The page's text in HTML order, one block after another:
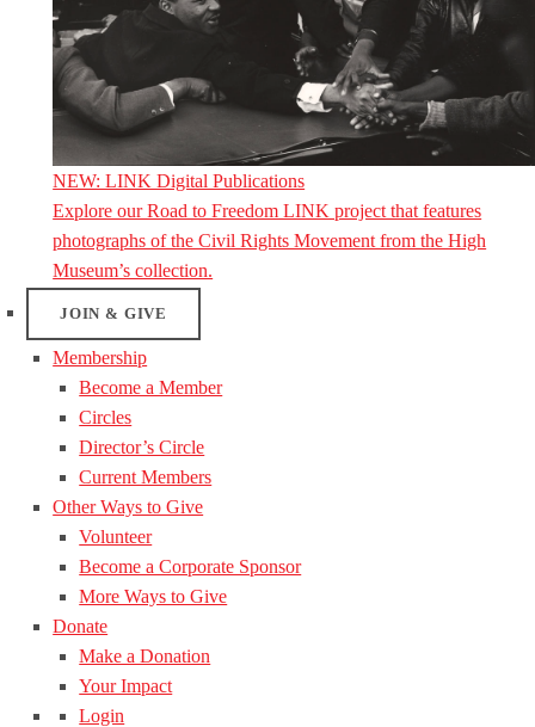
NEW: LINK Digital Publications
Explore our Road to Freedom LINK project that features
photographs of the Civil Rights Movement from the High
Museum’s collection.
JOIN & GIVE
Membership
Become a Member
Circles
Director’s Circle
Current Members
Other Ways to Give
Volunteer
Become a Corporate Sponsor
More Ways to Give
Donate
Make a Donation
Your Impact
Login